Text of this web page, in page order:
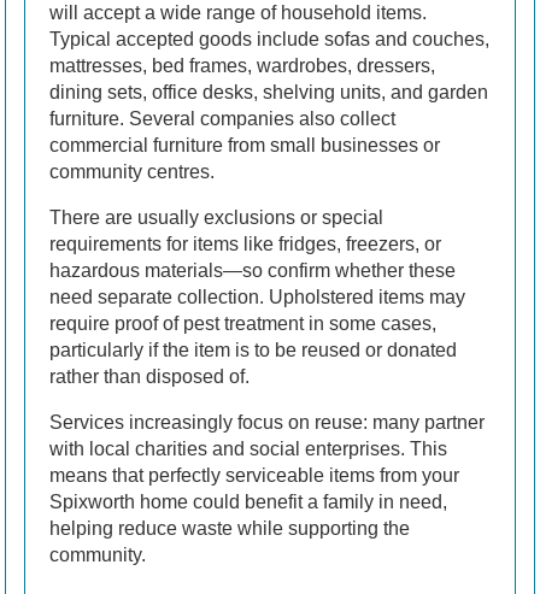
will accept a wide range of household items.
Typical accepted goods include sofas and couches,
mattresses, bed frames, wardrobes, dressers,
dining sets, office desks, shelving units, and garden
furniture. Several companies also collect
commercial furniture from small businesses or
community centres.
There are usually exclusions or special
requirements for items like fridges, freezers, or
hazardous materials—so confirm whether these
need separate collection. Upholstered items may
require proof of pest treatment in some cases,
particularly if the item is to be reused or donated
rather than disposed of.
Services increasingly focus on reuse: many partner
with local charities and social enterprises. This
means that perfectly serviceable items from your
Spixworth home could benefit a family in need,
helping reduce waste while supporting the
community.